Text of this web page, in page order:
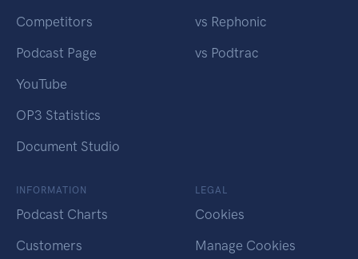
Competitors
Podcast Page
YouTube
OP3 Statistics
Document Studio
vs Rephonic
vs Podtrac
INFORMATION
Podcast Charts
Customers
LEGAL
Cookies
Manage Cookies